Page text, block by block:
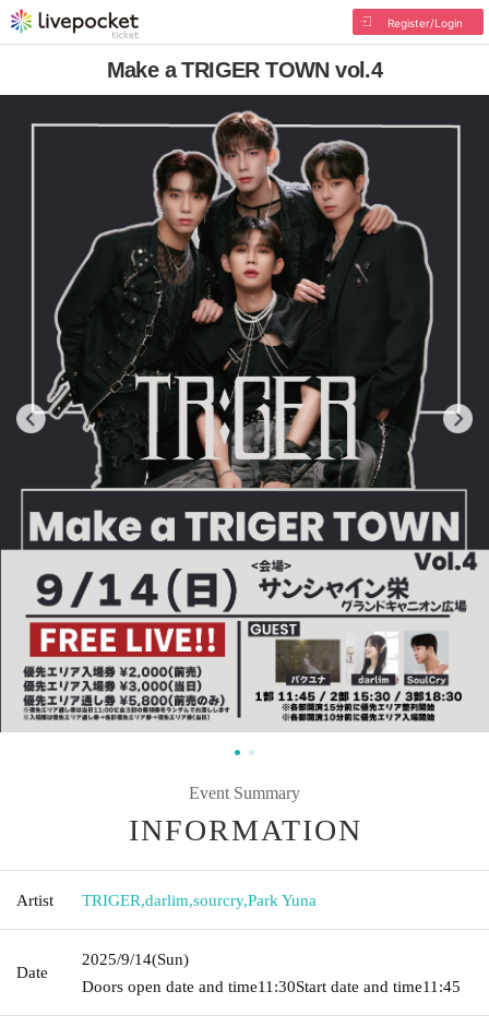
Register/Login
Make a TRIGER TOWN vol.4
Event Summary
INFORMATION
Artist TRIGER,darlim,sourcry,Park Yuna
Date
2025/9/14(Sun)
Doors open date and time11:30Start date and time11:45